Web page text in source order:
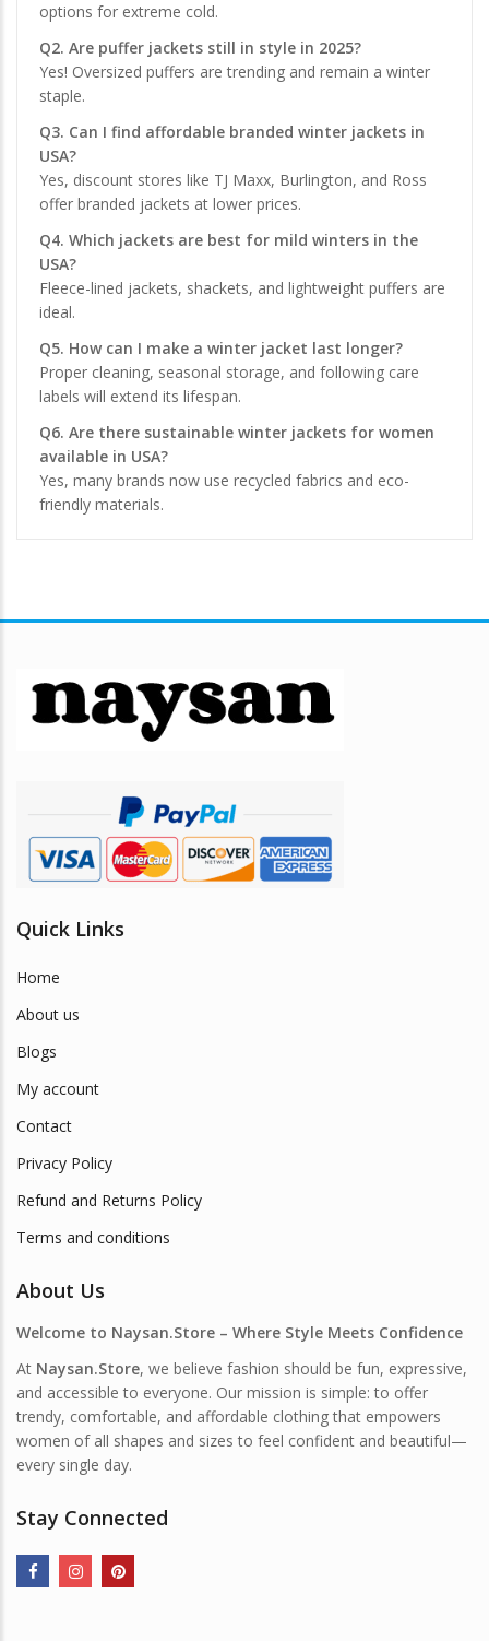
options for extreme cold.
Q2. Are puffer jackets still in style in 2025?
Yes! Oversized puffers are trending and remain a winter
staple.
Q3. Can I find affordable branded winter jackets in
USA?
Yes, discount stores like TJ Maxx, Burlington, and Ross
offer branded jackets at lower prices.
Q4. Which jackets are best for mild winters in the
USA?
Fleece-lined jackets, shackets, and lightweight puffers are
ideal.
Q5. How can I make a winter jacket last longer?
Proper cleaning, seasonal storage, and following care
labels will extend its lifespan.
Q6. Are there sustainable winter jackets for women
available in USA?
Yes, many brands now use recycled fabrics and eco-
friendly materials.
Quick Links
Home
About us
Blogs
My account
Contact
Privacy Policy
Refund and Returns Policy
Terms and conditions
About Us
Welcome to Naysan.Store – Where Style Meets Confidence
At Naysan.Store, we believe fashion should be fun, expressive,
and accessible to everyone. Our mission is simple: to offer
trendy, comfortable, and affordable clothing that empowers
women of all shapes and sizes to feel confident and beautiful—
every single day.
Stay Connected